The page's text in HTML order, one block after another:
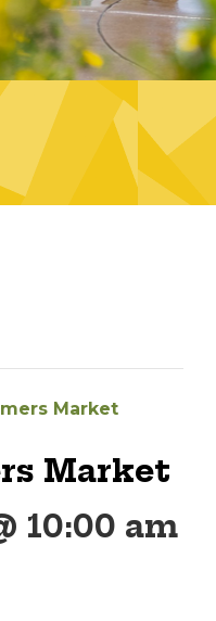
Market
Market
10:00 am